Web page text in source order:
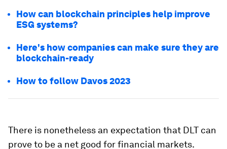
How can blockchain principles help improve
ESG systems?
Here's how companies can make sure they are
blockchain-ready
How to follow Davos 2023
There is nonetheless an expectation that DLT can
prove to be a net good for financial markets.